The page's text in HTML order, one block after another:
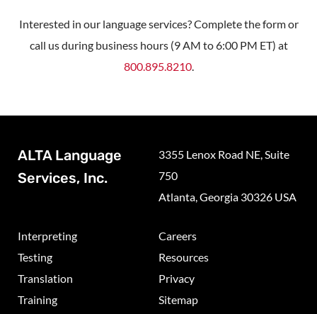
Interested in our language services? Complete the form or
call us during business hours (9 AM to 6:00 PM ET) at
800.895.8210.
ALTA Language
Services, Inc.
3355 Lenox Road NE, Suite
750
Atlanta, Georgia 30326 USA
Interpreting
Testing
Translation
Training
Careers
Resources
Privacy
Sitemap